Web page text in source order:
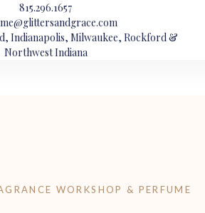
815.296.1657
Indianapolis, Milwaukee, Rockford &
Northwest Indiana
WORKSHOP & PERFUME